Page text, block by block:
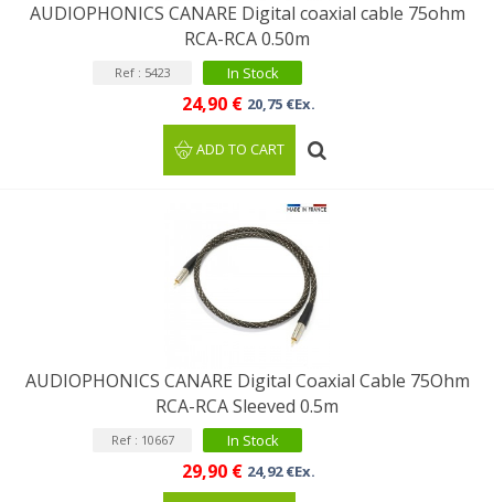
AUDIOPHONICS CANARE Digital coaxial cable 75ohm
RCA-RCA 0.50m
Ref : 5423 In Stock
24,90 € 20,75 €Ex.
ADD TO CART
AUDIOPHONICS CANARE Digital Coaxial Cable 75Ohm
RCA-RCA Sleeved 0.5m
Ref : 10667 In Stock
29,90 € 24,92 €Ex.